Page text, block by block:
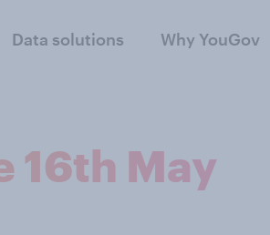
Data solutions Why YouGov
16th May